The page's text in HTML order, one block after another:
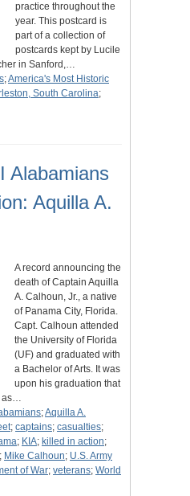
practice throughout the
year. This postcard is
part of a collection of
postcards kept by Lucile
in Sanford,…
;America's Most Historic
South Carolina;
Alabamians
Aquilla A.
A record announcing the
death of Captain Aquilla
A. Calhoun, Jr., a native
of Panama City, Florida.
Capt. Calhoun attended
the University of Florida
(UF) and graduated with
a Bachelor of Arts. It was
upon his graduation that
as…
;Aquilla A.
; captains; casualties;
; KIA; killed in action;
; Mike Calhoun; U.S. Army
of War; veterans; World